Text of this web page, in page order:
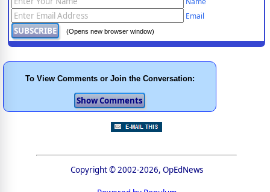
Email
(Opens new browser window)
To View Comments or Join the Conversation:
Copyright © 2002-2026, OpEdNews